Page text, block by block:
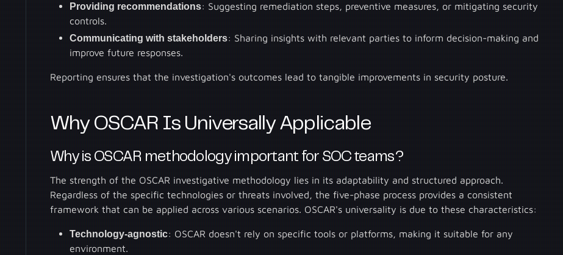
Providing recommendations: Suggesting remediation steps, preventive measures, or mitigating security
controls.
Communicating with stakeholders: Sharing insights with relevant parties to inform decision-making and
improve future responses.
Reporting ensures that the investigation's outcomes lead to tangible improvements in security posture.
Why OSCAR Is Universally Applicable
Why is OSCAR methodology important for SOC teams?
The strength of the OSCAR investigative methodology lies in its adaptability and structured approach.
Regardless of the specific technologies or threats involved, the five-phase process provides a consistent
framework that can be applied across various scenarios. OSCAR's universality is due to these characteristics:
Technology-agnostic: OSCAR doesn't rely on specific tools or platforms, making it suitable for any
environment.